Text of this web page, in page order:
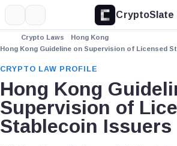
CryptoSlate
Crypto Laws
Hong Kong
Hong Kong Guideline on Supervision of Licensed
CRYPTO LAW PROFILE
Hong Kong
Supervision of
Stablecoin Issuers